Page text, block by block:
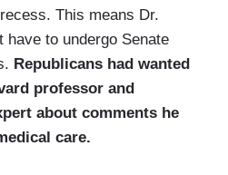
This means Dr.
have to undergo Senate
Republicans had wanted
professor and
about comments he
care.